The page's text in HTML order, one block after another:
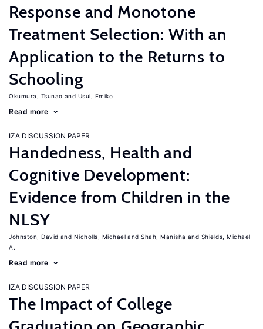
Response and Monotone
Treatment Selection: With an
Application to the Returns to
Schooling
Okumura, Tsunao Usui, Emiko
Read more
IZA DISCUSSION PAPER
Handedness, Health and
Cognitive Development:
Evidence from Children in the
NLSY
Johnston, David Nicholls, Michael Shah, Manisha
Shields, Michael
A.
Read more
IZA DISCUSSION PAPER
The Impact of College